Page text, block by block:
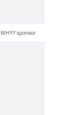
sponsor